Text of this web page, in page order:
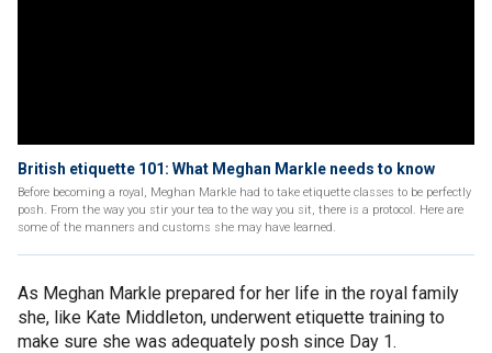
British etiquette 101: What Meghan Markle needs to know
Before becoming a royal, Meghan Markle had to take etiquette classes to be perfectly
posh. From the way you stir your tea to the way you sit, there is a protocol. Here are
some of the manners and customs she may have learned.
As Meghan Markle prepared for her life in the royal family
she, like Kate Middleton, underwent etiquette training to
make sure she was adequately posh since Day 1.